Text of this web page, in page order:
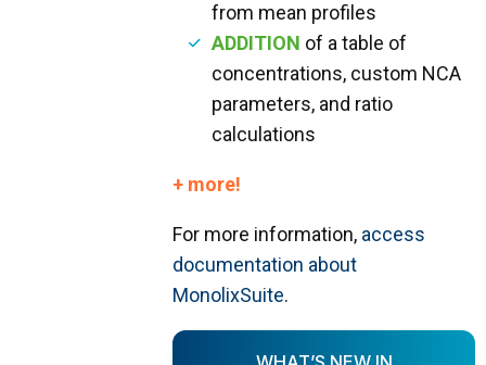
from mean profiles
ADDITION of a table of
concentrations, custom NCA
parameters, and ratio
calculations
+ more!
For more information, access
documentation about
MonolixSuite.